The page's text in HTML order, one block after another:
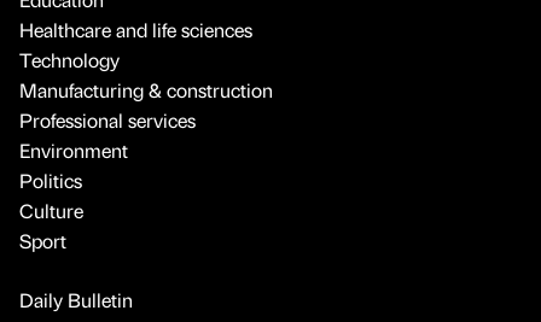
Healthcare and life sciences
Technology
Manufacturing & construction
Professional services
Environment
Politics
Culture
Sport
Daily Bulletin